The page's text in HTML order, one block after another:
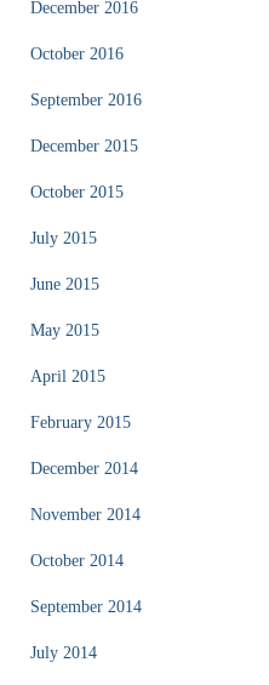
December 2016
October 2016
September 2016
December 2015
October 2015
July 2015
June 2015
May 2015
April 2015
February 2015
December 2014
November 2014
October 2014
September 2014
July 2014